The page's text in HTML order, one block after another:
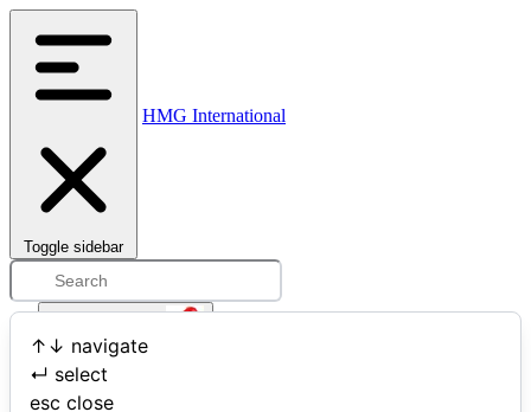
Toggle sidebar
HMG International
↑ ↓ navigate
↵ select
esc close
Open user menu
Search